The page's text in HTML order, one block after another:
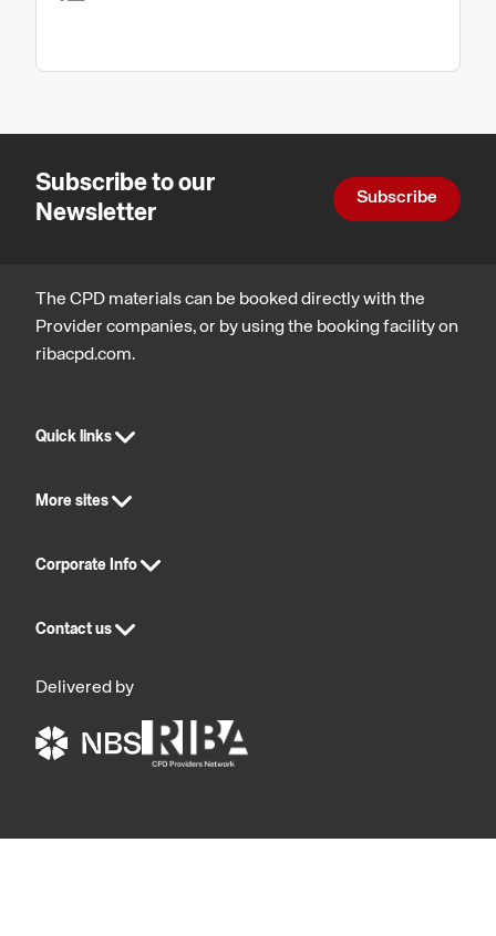
Subscribe to our
Newsletter
Subscribe
The CPD materials can be booked directly with the
Provider companies, or by using the booking facility on
ribacpd.com.
Quick links
More sites
Corporate Info
Contact us
Delivered by